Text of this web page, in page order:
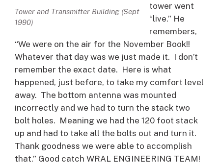
Tower and Transmitter Building (Sept
1990)
tower went
“live.” He
remembers,
“We were on the air for the November Book!!
Whatever that day was we just made it. I don’t
remember the exact date. Here is what
happened, just before, to take my comfort level
away. The bottom antenna was mounted
incorrectly and we had to turn the stack two
bolt holes. Meaning we had the 120 foot stack
up and had to take all the bolts out and turn it.
Thank goodness we were able to accomplish
that.” Good catch WRAL ENGINEERING TEAM!